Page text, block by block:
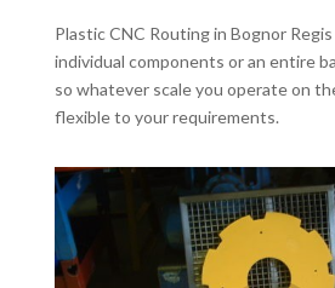
Plastic CNC Routing in Bognor
individual components or an entire
so whatever scale you operate on
flexible to your requirements.